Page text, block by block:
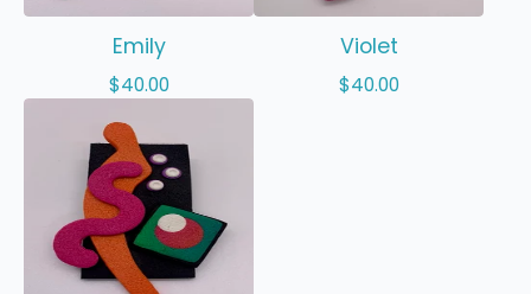
Emily
$40.00
Violet
$40.00